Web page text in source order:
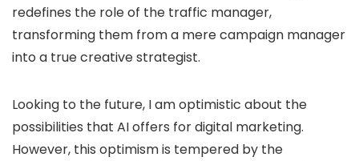
redefines the role of the traffic manager,
transforming them from a mere campaign manager
into a true creative strategist.
Looking to the future, I am optimistic about the
possibilities that AI offers for digital marketing.
However, this optimism is tempered by the